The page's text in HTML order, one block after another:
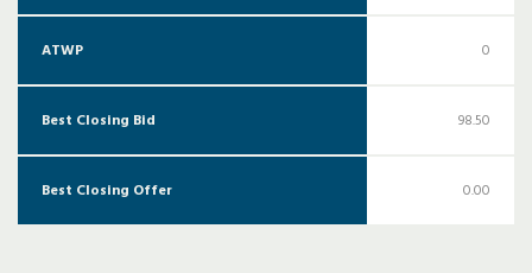
ATWP 0
Best Closing Bid 98.50
Best Closing Offer 0.00